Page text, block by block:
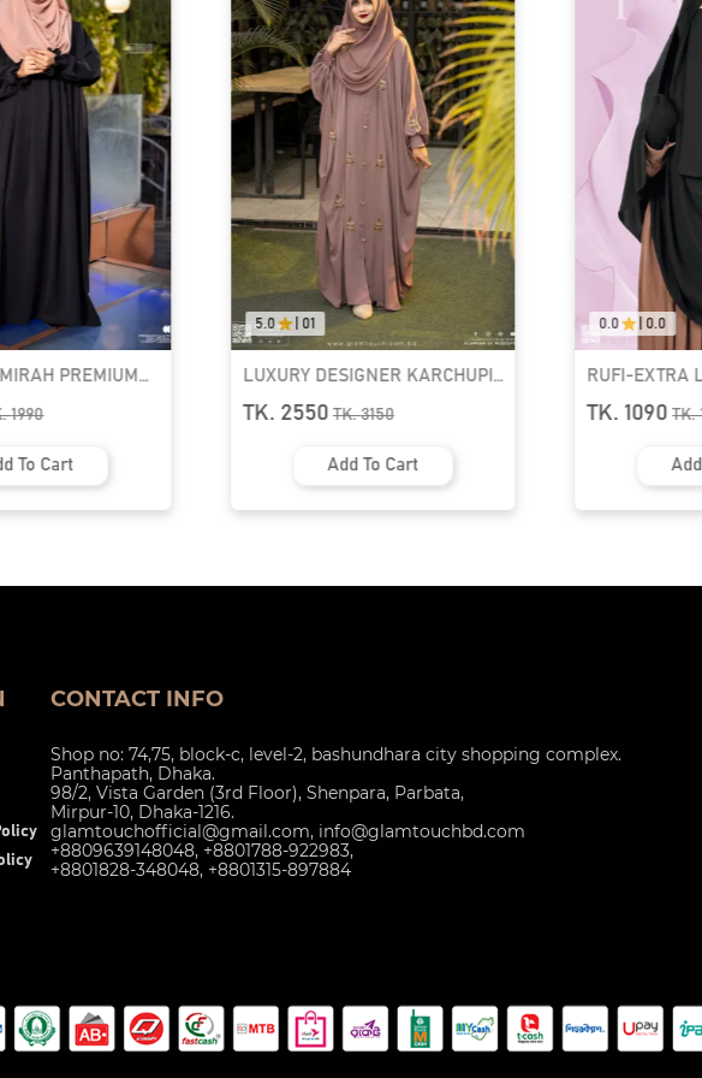
LUXURY DESIGNER KARCHUPI
KAFTAN ABAYA | GT-1692
3150
RUFI-EXTRA LONG INSTANT
READY HIJAB & NIQAB SET
1390
CONTACT INFO
Shop no: 74,75, block-c, level-2, bashundhara city shopping complex.
Panthapath, Dhaka.
98/2, Vista Garden (3rd Floor), Shenpara, Parbata,
Mirpur-10, Dhaka-1216.
glamtouchofficial@gmail.com, info@glamtouchbd.com
+8809639148048, +8801788-922983,
+8801828-348048, +8801315-897884